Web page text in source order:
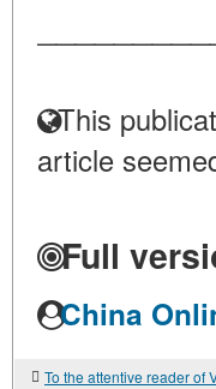
This
article
Full
China